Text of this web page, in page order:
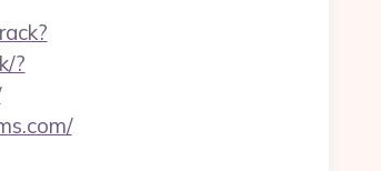
?